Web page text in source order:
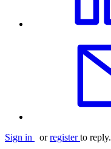
Sign in orregister to reply.